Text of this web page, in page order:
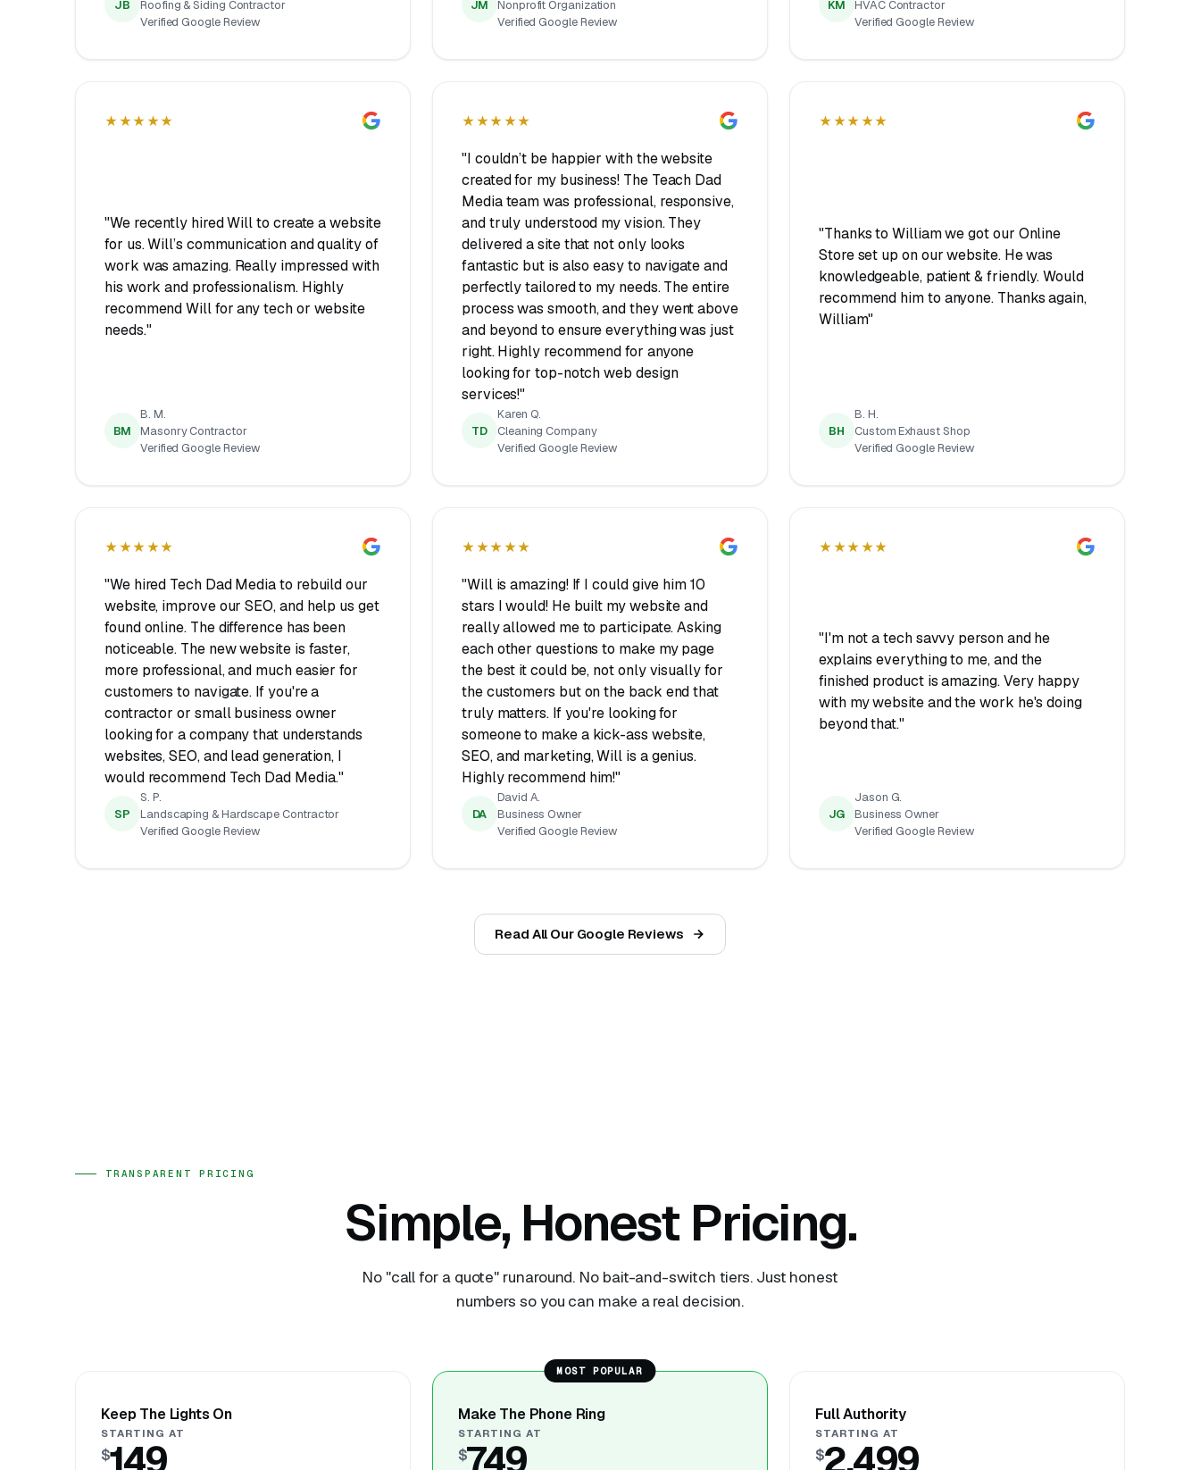
JB
Roofing & Siding Contractor
Verified Google Review
JM
Nonprofit Organization
Verified Google Review
KM
HVAC Contractor
Verified Google Review
★★★★★
"We recently hired Will to create a website
for us. Will’s communication and quality of
work was amazing. Really impressed with
his work and professionalism. Highly
recommend Will for any tech or website
needs."
BM
B. M.
Masonry Contractor
Verified Google Review
★★★★★
"I couldn’t be happier with the website
created for my business! The Teach Dad
Media team was professional, responsive,
and truly understood my vision. They
delivered a site that not only looks
fantastic but is also easy to navigate and
perfectly tailored to my needs. The entire
process was smooth, and they went above
and beyond to ensure everything was just
right. Highly recommend for anyone
looking for top-notch web design
services!"
TD
Karen Q.
Cleaning Company
Verified Google Review
★★★★★
"Thanks to William we got our Online
Store set up on our website. He was
knowledgeable, patient & friendly. Would
recommend him to anyone. Thanks again,
William"
BH
B. H.
Custom Exhaust Shop
Verified Google Review
★★★★★
"We hired Tech Dad Media to rebuild our
website, improve our SEO, and help us get
found online. The difference has been
noticeable. The new website is faster,
more professional, and much easier for
customers to navigate. If you're a
contractor or small business owner
looking for a company that understands
websites, SEO, and lead generation, I
would recommend Tech Dad Media."
SP
S. P.
Landscaping & Hardscape Contractor
Verified Google Review
★★★★★
"Will is amazing! If I could give him 10
stars I would! He built my website and
really allowed me to participate. Asking
each other questions to make my page
the best it could be, not only visually for
the customers but on the back end that
truly matters. If you're looking for
someone to make a kick-ass website,
SEO, and marketing, Will is a genius.
Highly recommend him!"
DA
David A.
Business Owner
Verified Google Review
★★★★★
"I'm not a tech savvy person and he
explains everything to me, and the
finished product is amazing. Very happy
with my website and the work he's doing
beyond that."
JG
Jason G.
Business Owner
Verified Google Review
Read All Our Google Reviews
TRANSPARENT PRICING
Simple, Honest Pricing.
No "call for a quote" runaround. No bait-and-switch tiers. Just honest
numbers so you can make a real decision.
Keep The Lights On
STARTING AT
$149
MOST POPULAR
Make The Phone Ring
STARTING AT
$749
Full Authority
STARTING AT
$2,499